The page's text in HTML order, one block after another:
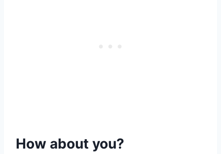
How about you?